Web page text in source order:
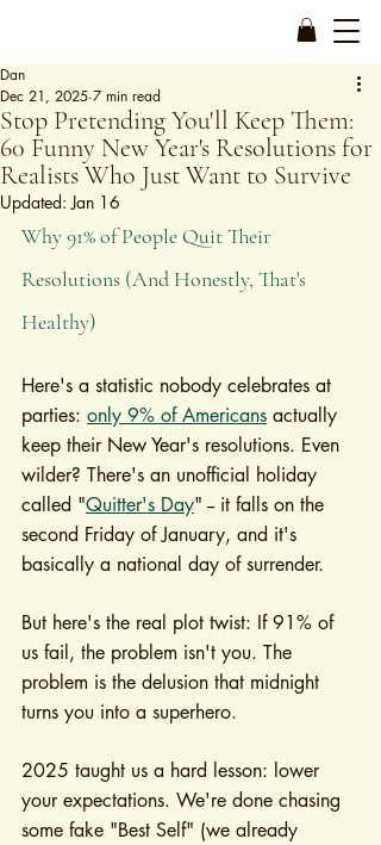
Stop Pretending You'll Keep Them:
60 Funny New Year's Resolutions for
Realists Who Just Want to Survive
Dan
Dec 21, 2025 7 min read
Updated:Jan 16
Why 91% of People Quit Their
Resolutions (And Honestly, That's
Healthy)
Here's a statistic nobody celebrates at
parties: only 9% of Americans actually
keep their New Year's resolutions. Even
wilder? There's an unofficial holiday
called "Quitter's Day" -- it falls on the
second Friday of January, and it's
basically a national day of surrender.
But here's the real plot twist: If 91% of
us fail, the problem isn't you. The
problem is the delusion that midnight
turns you into a superhero.
2025 taught us a hard lesson: lower
your expectations. We're done chasing
some fake "Best Self" (we already